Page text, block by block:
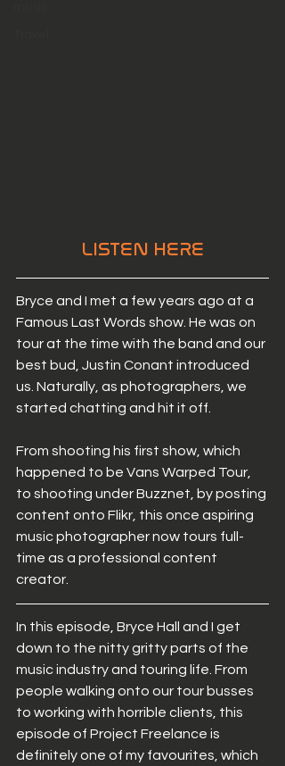
LISTEN HERE
Bryce and I met a few years ago at a
Famous Last Words show. He was on
tour at the time with the band and our
best bud, Justin Conant introduced
us. Naturally, as photographers, we
started chatting and hit it off.
From shooting his first show, which
happened to be Vans Warped Tour,
to shooting under Buzznet, by posting
content onto Flikr, this once aspiring
music photographer now tours full-
time as a professional content
creator.
In this episode, Bryce Hall and I get
down to the nitty gritty parts of the
music industry and touring life. From
people walking onto our tour busses
to working with horrible clients, this
episode of Project Freelance is
definitely one of my favourites, which